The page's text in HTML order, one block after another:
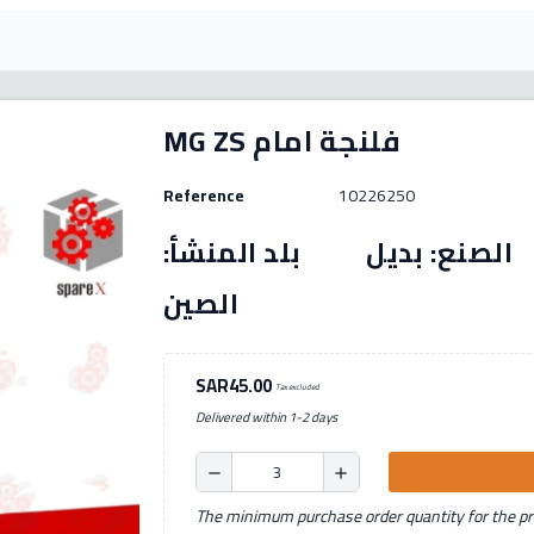
MG ZS فلنجة امام
Reference 10226250
(10226250) الصنع: بديل بلد المنشأ:
الصين
SAR45.00 Tax excluded
Delivered within 1-2 days
remove add
The minimum purchase order quantity for the